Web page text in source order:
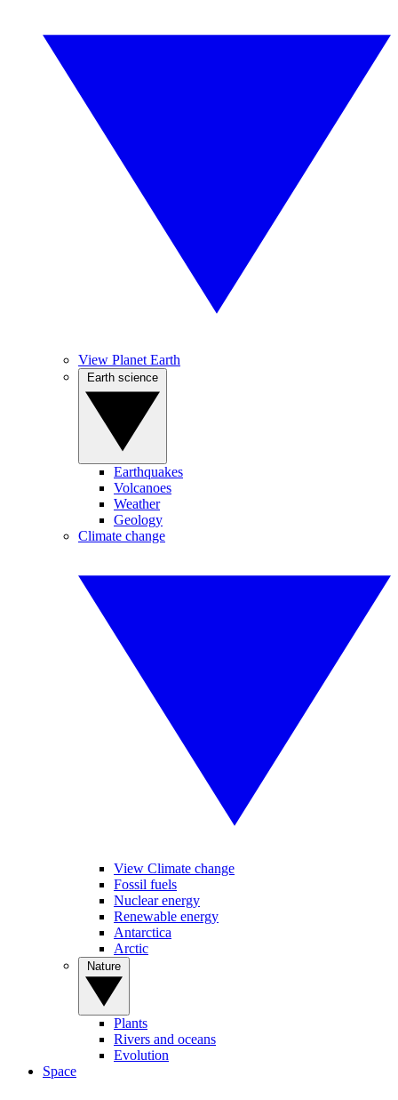
View Planet Earth
Earthquakes
Volcanoes
Weather
Geology
Climate change
View Climate change
Fossil fuels
Nuclear energy
Renewable energy
Antarctica
Arctic
Plants
Rivers and oceans
Evolution
Space